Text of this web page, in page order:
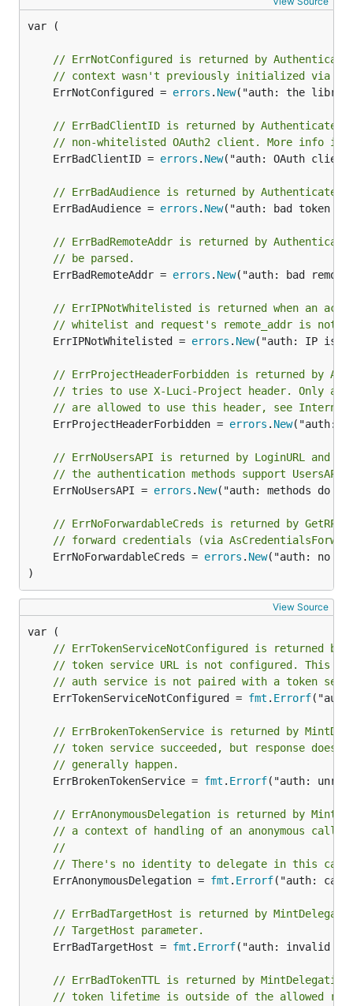
var (
// ErrNotConfigured is returned by
// context wasn't previously initialized via
	ErrNotConfigured =
errors . New("auth: the
// ErrBadClientID is returned by
// non-whitelisted OAuth2 client. More info is
	ErrBadClientID =
errors . New("auth: OAuth
// ErrBadAudience is returned by Authenticate
	ErrBadAudience =
errors . New("auth: bad token
// ErrBadRemoteAddr is returned by
// be parsed.
	ErrBadRemoteAddr =
errors . New("auth: bad
// ErrIPNotWhitelisted is returned when an
// whitelist and request's remote_addr is not
	ErrIPNotWhitelisted =
errors . New("auth: IP is
// ErrProjectHeaderForbidden is returned by
// tries to use X-Luci-Project header. Only a
// are allowed to use this header, see
	ErrProjectHeaderForbidden =
errors . New("auth:
// ErrNoUsersAPI is returned by LoginURL and
// the authentication methods support UsersAPI.
	ErrNoUsersAPI =
errors . New("auth: methods do
// ErrNoForwardableCreds is returned by
// forward credentials (via
	ErrNoForwardableCreds =
errors . New("auth: no
)
View Source
// ErrTokenServiceNotConfigured is returned by
// token service URL is not configured. This
// auth service is not paired with a token
	ErrTokenServiceNotConfigured =
fmt . Errorf
// ErrBrokenTokenService is returned by
// token service succeeded, but response
// generally happen.
	ErrBrokenTokenService =
fmt . Errorf("auth:
// ErrAnonymousDelegation is returned by
// a context of handling of an anonymous call.
//
// There's no identity to delegate in this
	ErrAnonymousDelegation =
fmt . Errorf("auth:
// ErrBadTargetHost is returned by
// TargetHost parameter.
	ErrBadTargetHost =
fmt . Errorf("auth: invalid
// ErrBadTokenTTL is returned by
// token lifetime is outside of the allowed